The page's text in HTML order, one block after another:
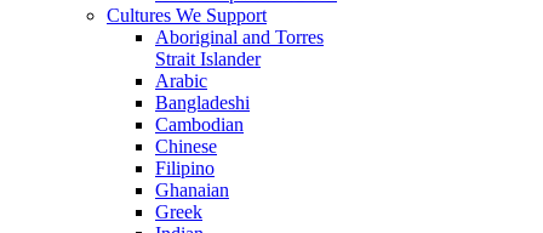
Cultures We Support
Aboriginal and Torres
Strait Islander
Arabic
Bangladeshi
Cambodian
Chinese
Filipino
Ghanaian
Greek